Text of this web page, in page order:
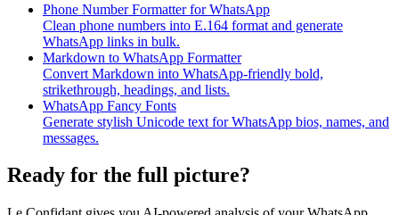
Phone Number Formatter for WhatsApp
Clean phone numbers into E.164 format and generate
WhatsApp links in bulk.
Markdown to WhatsApp Formatter
Convert Markdown into WhatsApp-friendly bold,
strikethrough, headings, and lists.
WhatsApp Fancy Fonts
Generate stylish Unicode text for WhatsApp bios, names, and
messages.
Ready for the full picture?